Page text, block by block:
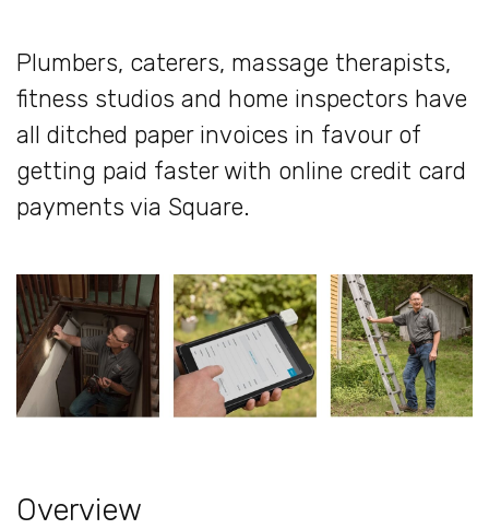
Plumbers, caterers, massage therapists,
fitness studios and home inspectors have
all ditched paper invoices in favour of
getting paid faster with online credit card
payments via Square.
Overview